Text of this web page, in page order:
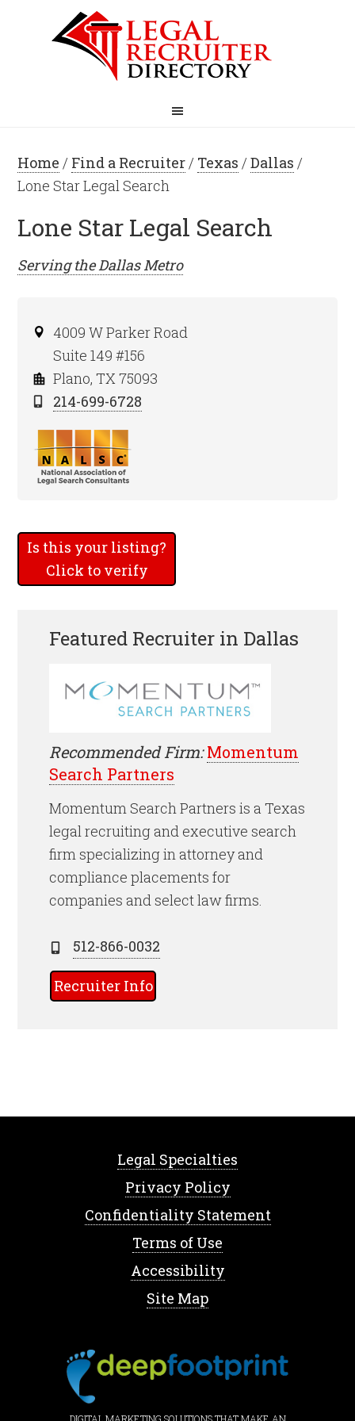
Home / Find a Recruiter/ Texas /Dallas /
Lone Star Legal Search
Lone Star Legal Search
Serving theDallasMetro
4009 W Parker Road
Suite 149 #156
Plano, TX 75093
214-699-6728
Is this your listing?
Click to verify
Featured Recruiter in Dallas
Recommended Firm: Momentum
Search Partners
Momentum Search Partners is a Texas
legal recruiting and executive search
firm specializing in attorney and
compliance placements for
companies and select law firms.
512-866-0032
Recruiter Info
Legal Specialties
Privacy Policy
Confidentiality Statement
Terms of Use
Accessibility
Site Map